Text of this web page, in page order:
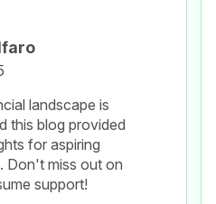
landscape is
this blog provided
for aspiring
Don't miss out on
support!